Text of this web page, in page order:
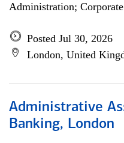
Administration;
Posted Jul 30, 2026
London, United
Administrative
Banking, London